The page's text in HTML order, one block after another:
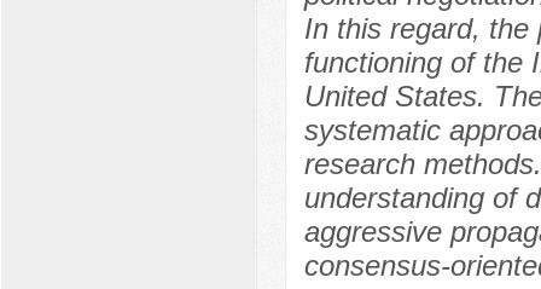
In this regard, the
functioning of the
United States.
systematic
research
understanding of
aggressive
consensus-